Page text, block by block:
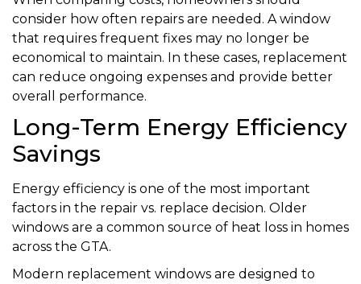
consider how often repairs are needed. A window
that requires frequent fixes may no longer be
economical to maintain. In these cases, replacement
can reduce ongoing expenses and provide better
overall performance.
Long-Term Energy Efficiency
Savings
Energy efficiency is one of the most important
factors in the repair vs. replace decision. Older
windows are a common source of heat loss in homes
across the GTA.
Modern replacement windows are designed to